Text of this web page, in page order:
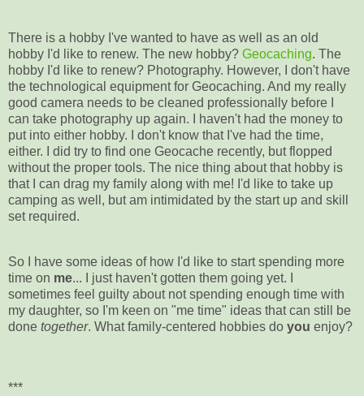
There is a hobby I've wanted to have as well as an old
hobby I'd like to renew. The new hobby? Geocaching. The
hobby I'd like to renew? Photography. However, I don't have
the technological equipment for Geocaching. And my really
good camera needs to be cleaned professionally before I
can take photography up again. I haven't had the money to
put into either hobby. I don't know that I've had the time,
either. I did try to find one Geocache recently, but flopped
without the proper tools. The nice thing about that hobby is
that I can drag my family along with me! I'd like to take up
camping as well, but am intimidated by the start up and skill
set required.
So I have some ideas of how I'd like to start spending more
time on me... I just haven't gotten them going yet. I
sometimes feel guilty about not spending enough time with
my daughter, so I'm keen on "me time" ideas that can still be
done together. What family-centered hobbies do you enjoy?
***